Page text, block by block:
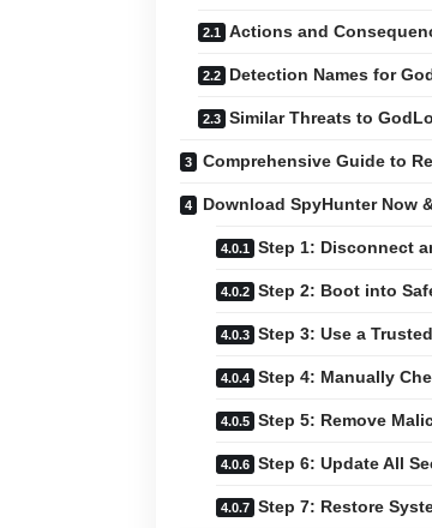
Actions and
Detection Names for
Similar Threats to
Comprehensive Guide to
Download SpyHunter Now
Step 1: Disconnect
Step 2: Boot into
Step 3: Use a
Step 4: Manually
Step 5: Remove
Step 6: Update All
Step 7: Restore